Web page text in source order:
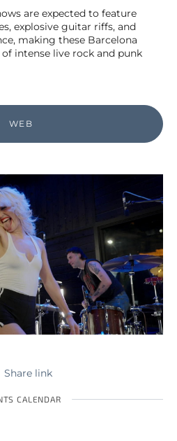
are expected to feature
explosive guitar riffs, and
making these Barcelona
intense live rock and punk
WEB
Share link
CALENDAR